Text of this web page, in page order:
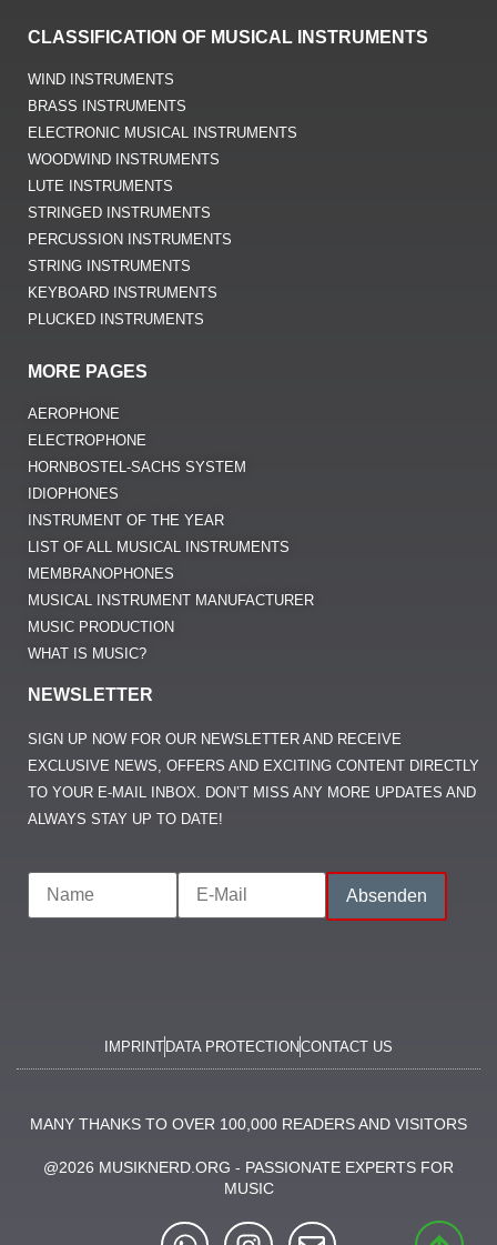
CLASSIFICATION OF MUSICAL INSTRUMENTS
WIND INSTRUMENTS
BRASS INSTRUMENTS
ELECTRONIC MUSICAL INSTRUMENTS
WOODWIND INSTRUMENTS
LUTE INSTRUMENTS
STRINGED INSTRUMENTS
PERCUSSION INSTRUMENTS
STRING INSTRUMENTS
KEYBOARD INSTRUMENTS
PLUCKED INSTRUMENTS
MORE PAGES
AEROPHONE
ELECTROPHONE
HORNBOSTEL-SACHS SYSTEM
IDIOPHONES
INSTRUMENT OF THE YEAR
LIST OF ALL MUSICAL INSTRUMENTS
MEMBRANOPHONES
MUSICAL INSTRUMENT MANUFACTURER
MUSIC PRODUCTION
WHAT IS MUSIC?
NEWSLETTER
SIGN UP NOW FOR OUR NEWSLETTER AND RECEIVE
EXCLUSIVE NEWS, OFFERS AND EXCITING CONTENT DIRECTLY
TO YOUR E-MAIL INBOX. DON’T MISS ANY MORE UPDATES AND
ALWAYS STAY UP TO DATE!
IMPRINT DATA PROTECTIONCONTACT US
MANY THANKS TO OVER 100,000 READERS AND VISITORS
@2026 MUSIKNERD.ORG - PASSIONATE EXPERTS FOR
MUSIC